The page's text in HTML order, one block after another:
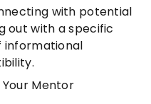
with potential
out with a specific
informational
Mentor